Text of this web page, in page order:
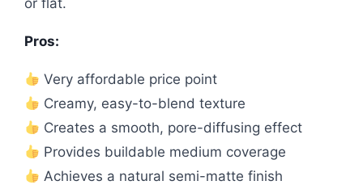
Pros:
Very affordable price point
Creamy, easy-to-blend texture
Creates a smooth, pore-diffusing effect
Provides buildable medium coverage
Achieves a natural semi-matte finish